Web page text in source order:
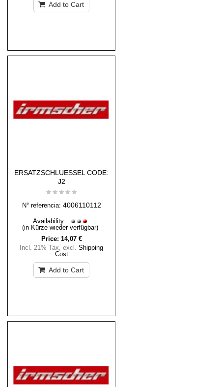
Add to Cart
ERSATZSCHLUESSEL CODE:
J2
N° referencia: 4006110112
Availability:
(in Kürze wieder verfügbar)
Price: 14,07 €
Incl. 21% Tax, excl. Shipping
Cost
Add to Cart